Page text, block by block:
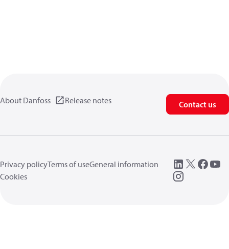
About Danfoss Release notes Contact us
Privacy policyTerms of useGeneral information
Cookies